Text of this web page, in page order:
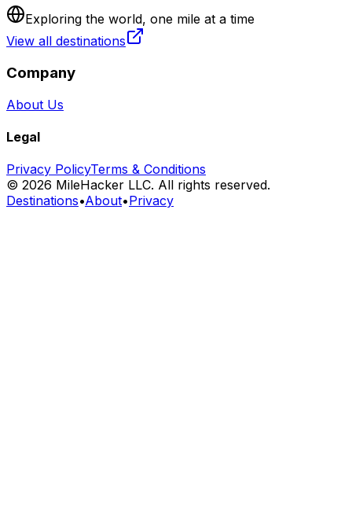
Exploring the world, one mile at a time
View all destinations
Company
About Us
Legal
Privacy PolicyTerms & Conditions
© 2026 MileHacker LLC. All rights reserved.
Destinations•About•Privacy